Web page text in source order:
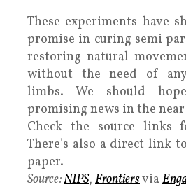
These experiments have
promise in curing semi
restoring natural
without the need of
limbs. We should
promising news in the
Check the source links
There’s also a direct link
paper.
Source:NIPS, Frontiersvia